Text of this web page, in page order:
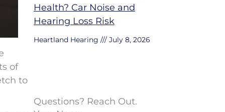
of
to
Health? Car Noise and
Hearing Loss Risk
Heartland Hearing July 8, 2026
Questions? Reach Out.